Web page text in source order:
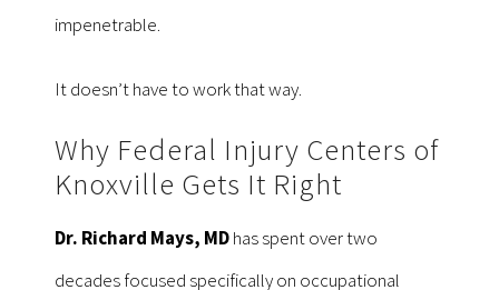
impenetrable.
It doesn’t have to work that way.
Why Federal Injury Centers of
Knoxville Gets It Right
Dr. Richard Mays, MDhas spent over two
decades focused specifically on occupational